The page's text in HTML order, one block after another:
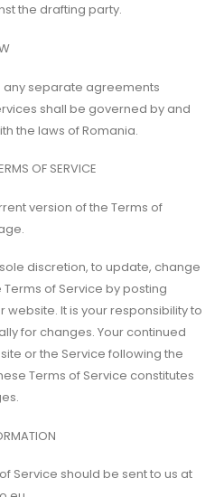
the drafting party.
any separate agreements
shall be governed by and
the laws of Romania.
OF SERVICE
version of the Terms of
discretion, to update, change
of Service by posting
It is your responsibility to
for changes. Your continued
or the Service following the
Terms of Service constitutes
Service should be sent to us at